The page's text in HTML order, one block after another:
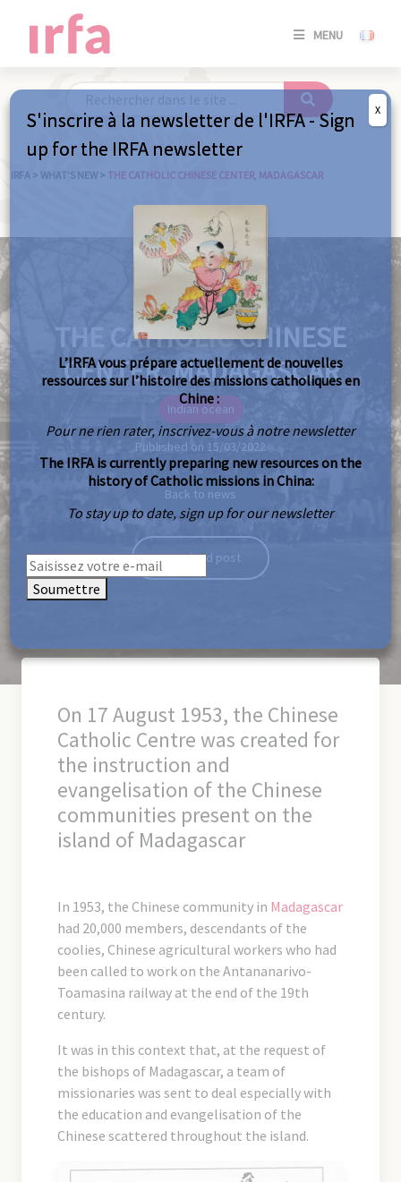
MENU
SE
IRFA > WHAT’S NEW > THE CATHOLIC CHINESE CENTER, MADAGASCAR
THE CATHOLIC CHINESE
CENTER, MADAGASCAR
Indian ocean
Published on 15/03/2022
Back to news
Download post
On 17 August 1953, the Chinese
Catholic Centre was created for
the instruction and
evangelisation of the Chinese
communities present on the
island of Madagascar
In 1953, the Chinese community in Madagascar
had 20,000 members, descendants of the
coolies, Chinese agricultural workers who had
been called to work on the Antananarivo-
Toamasina railway at the end of the 19th
century.
It was in this context that, at the request of
the bishops of Madagascar, a team of
missionaries was sent to deal especially with
the education and evangelisation of the
Chinese scattered throughout the island.
S'inscrire à la newsletter de l'IRFA - Sign
up for the IRFA newsletter
L’IRFA vous prépare actuellement de nouvelles
ressources sur l’histoire des missions catholiques en
Chine :
Pour ne rien rater, inscrivez-vous à notre newsletter
The IRFA is currently preparing new resources on the
history of Catholic missions in China:
To stay up to date, sign up for our newsletter
Soumettre
X